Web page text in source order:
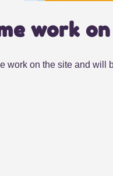
work
work on the site and will